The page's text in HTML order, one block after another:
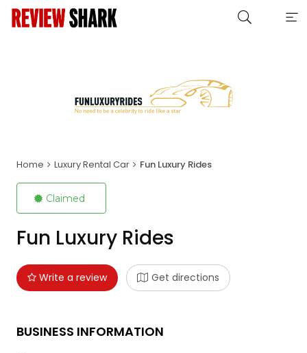
Home Luxury Rental Car Fun Luxury Rides
Claimed
Fun Luxury Rides
Write a review Get directions
BUSINESS INFORMATION